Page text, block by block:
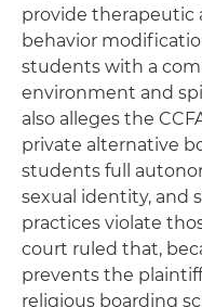
provide therapeutic
behavior
students with a
environment and
also alleges the
private alternative
students full
sexual identity, and
practices violate
court ruled that,
prevents the
religious boarding